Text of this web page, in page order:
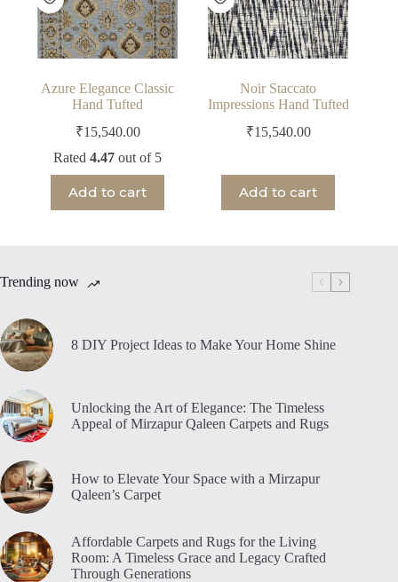
Azure Elegance Classic
Hand Tufted
₹15,540.00
Rated4.47 out of 5
Add to cart
Noir Staccato
Impressions Hand Tufted
₹15,540.00
Add to cart
Trending now
8 DIY Project Ideas to Make Your Home Shine
Unlocking the Art of Elegance: The Timeless
Appeal of Mirzapur Qaleen Carpets and Rugs
How to Elevate Your Space with a Mirzapur
Qaleen’s Carpet
Affordable Carpets and Rugs for the Living
Room: A Timeless Grace and Legacy Crafted
Through Generations